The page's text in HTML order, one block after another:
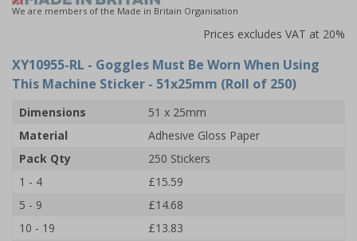
We are members of the Made in Britain Organisation
Prices excludes VAT at 20%
XY10955-RL - Goggles Must Be Worn When Using
This Machine Sticker - 51x25mm (Roll of 250)
Dimensions
51 x 25mm
Material
Adhesive Gloss Paper
Pack Qty
250 Stickers
1 - 4
£15.59
5 - 9
£14.68
10 - 19
£13.83